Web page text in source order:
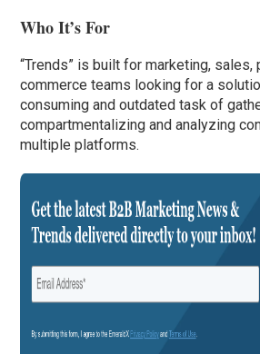
Who It’s For
“Trends” is built for marketing, sales,
commerce teams looking for a
consuming and outdated task of
compartmentalizing and analyzing
multiple platforms.